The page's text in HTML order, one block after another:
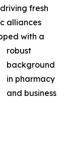
fresh
alliances
with a
robust
background
in pharmacy
and business